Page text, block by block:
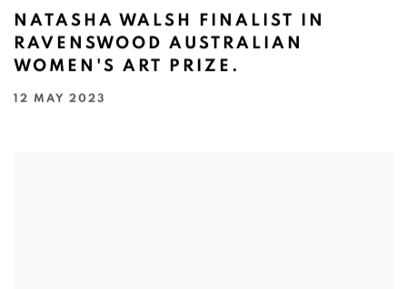
NATASHA WALSH FINALIST IN
RAVENSWOOD AUSTRALIAN
WOMEN'S ART PRIZE.
12 MAY 2023